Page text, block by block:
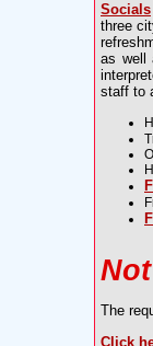
Socials
three
as well
staff to
The
Click